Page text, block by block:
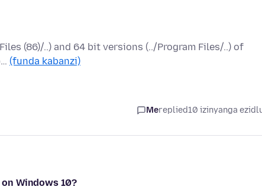
(86)/..) and 64 bit versions (../Program Files/..) of
(funda kabanzi)
Mereplied10 izinyanga
Windows 10?